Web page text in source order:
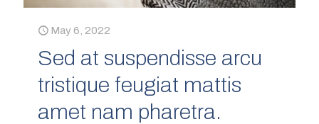
May 6, 2022
Sed at suspendisse arcu
tristique feugiat mattis
amet nam pharetra.